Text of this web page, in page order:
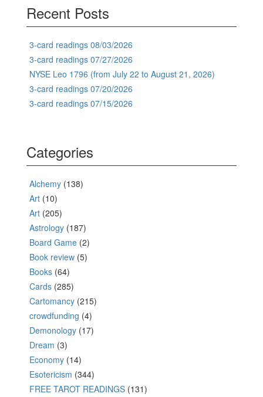
Recent Posts
3-card readings 08/03/2026
3-card readings 07/27/2026
NYSE Leo 1796 (from July 22 to August 21, 2026)
3-card readings 07/20/2026
3-card readings 07/15/2026
Categories
Alchemy (138)
Art (10)
Art (205)
Astrology (187)
Board Game (2)
Book review (5)
Books (64)
Cards (285)
Cartomancy (215)
crowdfunding (4)
Demonology (17)
Dream (3)
Economy (14)
Esotericism (344)
FREE TAROT READINGS (131)